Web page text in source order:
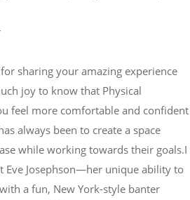
sharing your amazing experience
joy to know that Physical
feel more comfortable and confident
always been to create a space
while working towards their goals.I
Eve Josephson—her unique ability to
a fun, New York-style banter